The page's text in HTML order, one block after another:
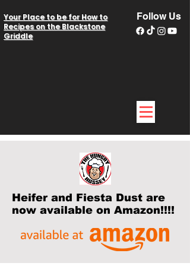
Your Place to be for How to
Recipes on the Blackstone
Griddle
Follow Us
Heifer and Fiesta Dust are
now available on Amazon!!!!